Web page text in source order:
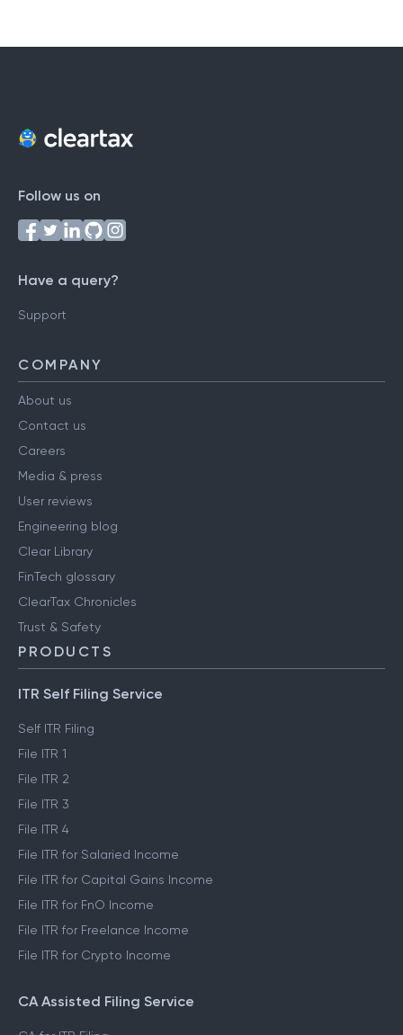
Follow us on
Have a query?
Support
COMPANY
About us
Contact us
Careers
Media & press
User reviews
Engineering blog
Clear Library
FinTech glossary
ClearTax Chronicles
Trust & Safety
PRODUCTS
ITR Self Filing Service
Self ITR Filing
File ITR 1
File ITR 2
File ITR 3
File ITR 4
File ITR for Salaried Income
File ITR for Capital Gains Income
File ITR for FnO Income
File ITR for Freelance Income
File ITR for Crypto Income
CA Assisted Filing Service